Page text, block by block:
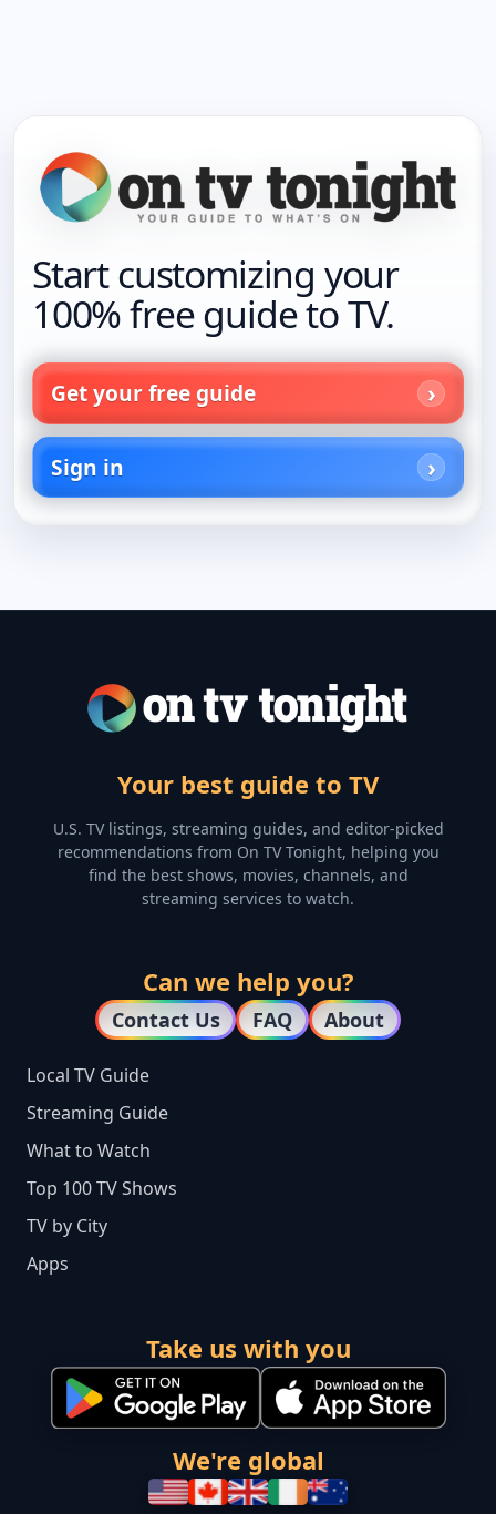
Start customizing your
100% free guide to TV.
Get your free guide
Sign in
Your best guide to TV
U.S. TV listings, streaming guides, and editor-picked
recommendations from On TV Tonight, helping you
find the best shows, movies, channels, and
streaming services to watch.
Can we help you?
Contact Us FAQ About
Local TV Guide
Streaming Guide
What to Watch
Top 100 TV Shows
TV by City
Apps
Take us with you
We're global